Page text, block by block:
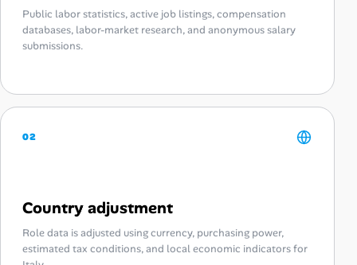
Public labor statistics, active job listings, compensation
databases, labor-market research, and anonymous salary
submissions.
02
Country adjustment
Role data is adjusted using currency, purchasing power,
estimated tax conditions, and local economic indicators for